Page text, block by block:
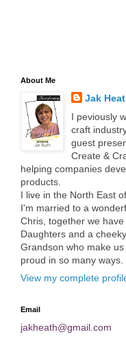
About Me
Jak
I peviously
craft
guest
Create &
helping companies
products.
I live in the North East
I'm married to a
Chris, together we
Daughters and a
Grandson who make
proud in so many ways.
View my complete
Email
jakheath@gmail.com